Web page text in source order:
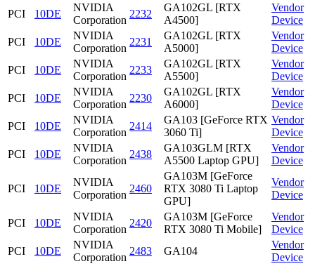
PCI 10DE
NVIDIA
Corporation
2232
GA102GL [RTX
A4500]
Vendor
Device
PCI
10DE
NVIDIA
Corporation
2231
GA102GL [RTX
A5000]
Vendor
Device
PCI
10DE
NVIDIA
Corporation
2233
GA102GL [RTX
A5500]
Vendor
Device
PCI
10DE
NVIDIA
Corporation
2230
GA102GL [RTX
A6000]
Vendor
Device
PCI
10DE
NVIDIA
Corporation
2414
GA103 [GeForce RTX
3060 Ti]
Vendor
Device
PCI
10DE
NVIDIA
Corporation
2438
GA103GLM [RTX
A5500 Laptop GPU]
Vendor
Device
PCI 10DE
NVIDIA
Corporation
2460
GA103M [GeForce
RTX 3080 Ti Laptop
GPU]
Vendor
Device
PCI 10DE
NVIDIA
Corporation
2420
GA103M [GeForce
RTX 3080 Ti Mobile]
Vendor
Device
PCI
10DE
NVIDIA
Corporation
2483 GA104
Vendor
Device